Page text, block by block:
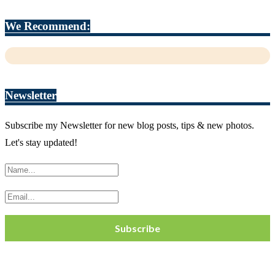
We Recommend:
Newsletter
Subscribe my Newsletter for new blog posts, tips & new photos.
Let's stay updated!